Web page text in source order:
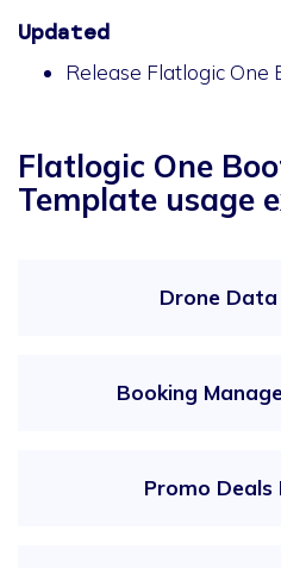
Updated
Release Flatlogic One
Flatlogic One
Template usage
Drone
Booking
Promo Deals